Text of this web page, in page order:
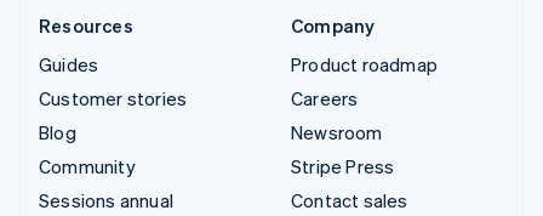
Resources
Guides
Customer stories
Blog
Community
Sessions annual
Company
Product roadmap
Careers
Newsroom
Stripe Press
Contact sales